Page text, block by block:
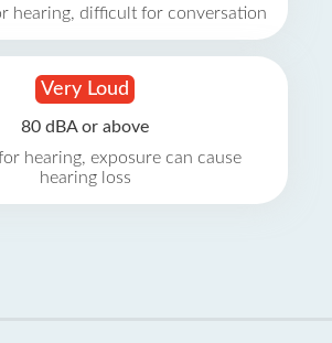
hearing, difficult for conversation
Very Loud
80 dBA or above
hearing, exposure can cause
hearing loss